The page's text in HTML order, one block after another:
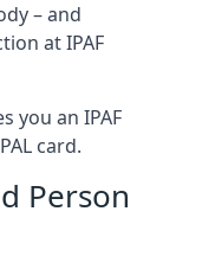
– and
at IPAF
you an IPAF
card.
Person